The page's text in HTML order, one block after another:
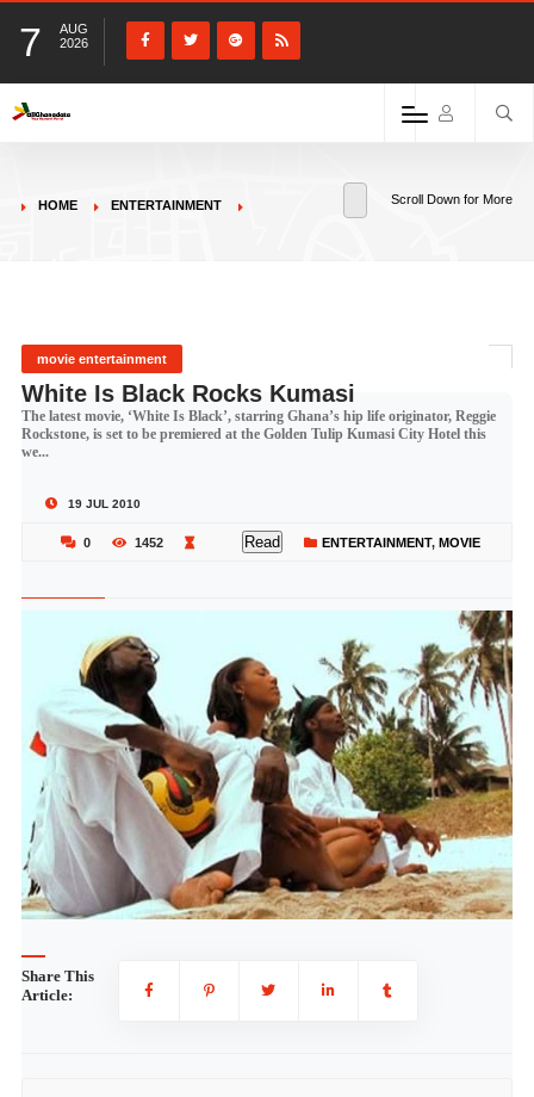
7
AUG
2026
HOME ENTERTAINMENT Scroll Down for More
movie entertainment
White Is Black Rocks Kumasi
The latest movie, ‘White Is Black’, starring Ghana’s hip life originator, Reggie
Rockstone, is set to be premiered at the Golden Tulip Kumasi City Hotel this
we...
19 JUL 2010
0 1452 Read ENTERTAINMENT, MOVIE
Share This
Article: